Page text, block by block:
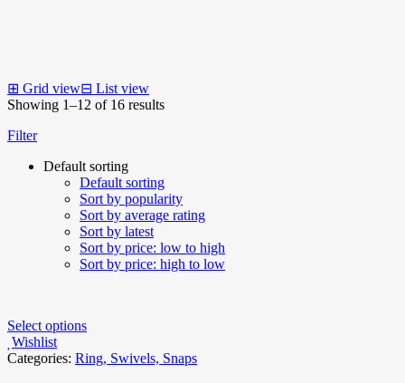
⊞ Grid view⊟ List view
Showing 1–12 of 16 results
Filter
Default sorting
Default sorting
Sort by popularity
Sort by average rating
Sort by latest
Sort by price: low to high
Sort by price: high to low
Select options
Wishlist
Categories: Ring, Swivels, Snaps